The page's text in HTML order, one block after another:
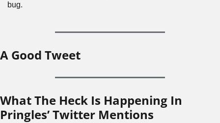
bug.
A Good Tweet
What The Heck Is Happening In
Pringles’ Twitter Mentions